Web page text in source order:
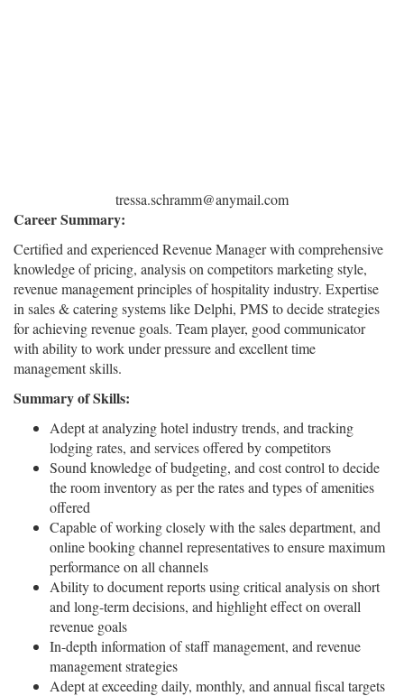
tressa.schramm@anymail.com
Career Summary:
Certified and experienced Revenue Manager with comprehensive
knowledge of pricing, analysis on competitors marketing style,
revenue management principles of hospitality industry. Expertise
in sales & catering systems like Delphi, PMS to decide strategies
for achieving revenue goals. Team player, good communicator
with ability to work under pressure and excellent time
management skills.
Summary of Skills:
Adept at analyzing hotel industry trends, and tracking
lodging rates, and services offered by competitors
Sound knowledge of budgeting, and cost control to decide
the room inventory as per the rates and types of amenities
offered
Capable of working closely with the sales department, and
online booking channel representatives to ensure maximum
performance on all channels
Ability to document reports using critical analysis on short
and long-term decisions, and highlight effect on overall
revenue goals
In-depth information of staff management, and revenue
management strategies
Adept at exceeding daily, monthly, and annual fiscal targets